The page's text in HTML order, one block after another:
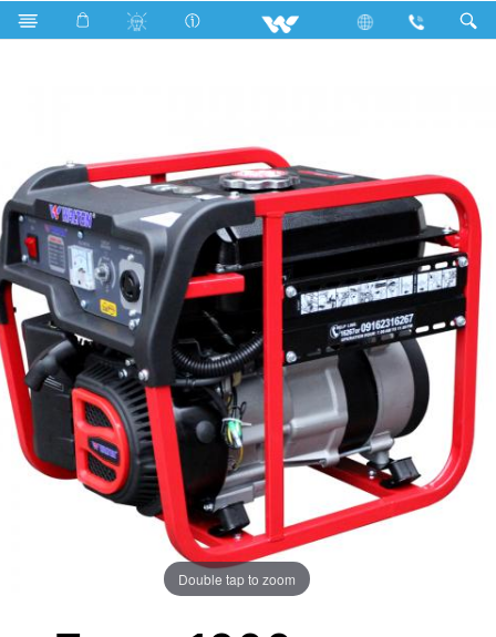
Search Zoom 1200
Double tap to zoom